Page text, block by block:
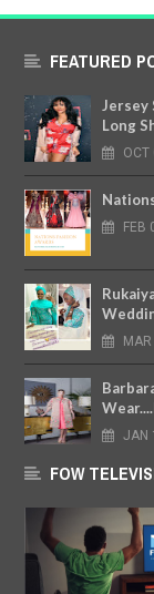
FEATURED
Jersey
Long
OCT
FEB
MAR
JAN
FOW